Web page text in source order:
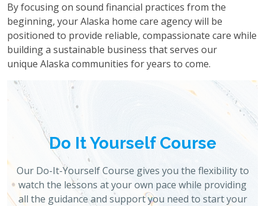
By focusing on sound financial practices from the
beginning, your Alaska home care agency will be
positioned to provide reliable, compassionate care while
building a sustainable business that serves our
unique Alaska communities for years to come.
Do It Yourself Course
Our Do-It-Yourself Course gives you the flexibility to
watch the lessons at your own pace while providing
all the guidance and support you need to start your